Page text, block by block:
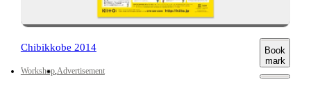
Chibikkobe 2014
Workshop Advertisement
Book
mark